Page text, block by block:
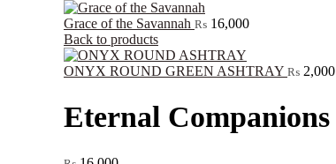
Grace of the Savannah ₨ 16,000
Back to products
ONYX ROUND GREEN ASHTRAY ₨ 2,000
Eternal Companions